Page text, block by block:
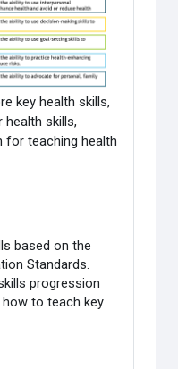
key health skills,
skills,
for teaching health
based on the
Standards.
progression
to teach key